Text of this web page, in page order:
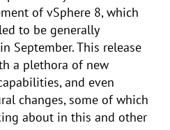
of vSphere 8, which
to be generally
September. This release
a plethora of new
and even
changes, some of which
about in this and other